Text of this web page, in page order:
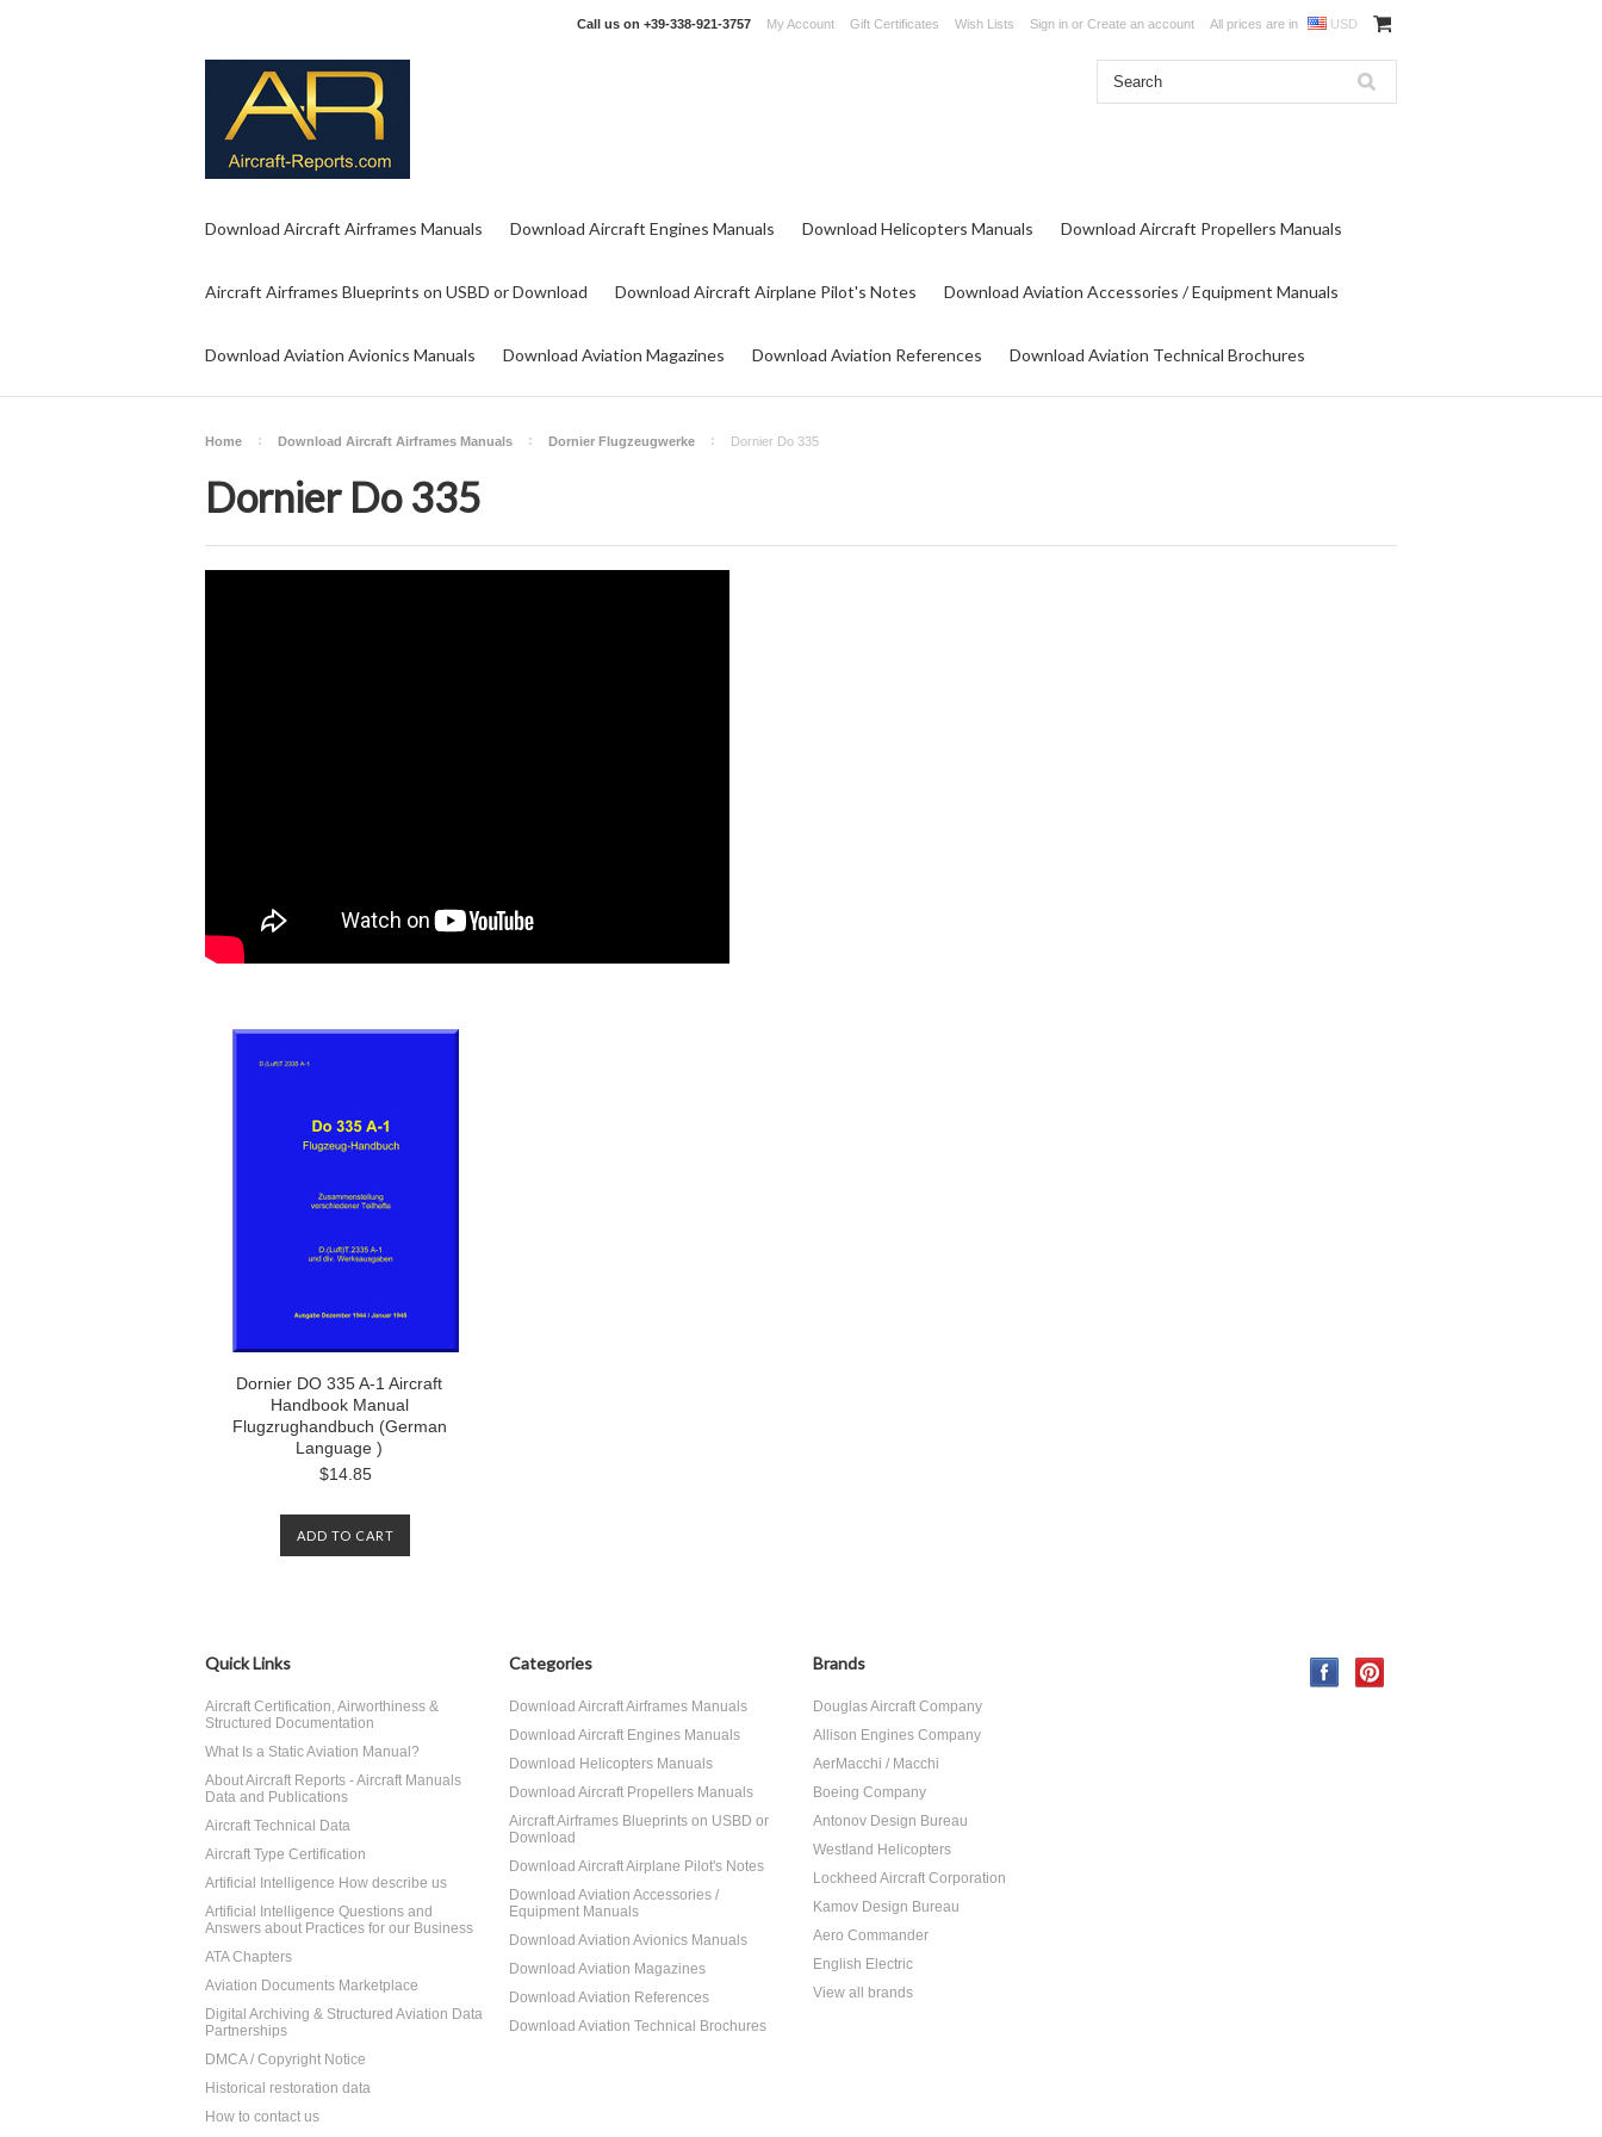
Call us on +39-338-921-3757 My Account Gift Certificates Wish Lists Sign in or Create an account All prices are in USD
Download Aircraft Airframes Manuals Download Aircraft Engines Manuals Download Helicopters Manuals Download Aircraft Propellers Manuals
Aircraft Airframes Blueprints on USBD or Download Download Aircraft Airplane Pilot's Notes Download Aviation Accessories / Equipment Manuals
Download Aviation Avionics Manuals Download Aviation Magazines Download Aviation References Download Aviation Technical Brochures
Home Download Aircraft Airframes Manuals Dornier Flugzeugwerke Dornier Do 335
Dornier Do 335
Dornier DO 335 A-1 Aircraft
Handbook Manual
Flugzrughandbuch (German
Language )
$14.85
ADD TO CART
Quick Links
Aircraft Certification, Airworthiness &
Structured Documentation
What Is a Static Aviation Manual?
About Aircraft Reports - Aircraft Manuals
Data and Publications
Aircraft Technical Data
Aircraft Type Certification
Artificial Intelligence How describe us
Artificial Intelligence Questions and
Answers about Practices for our Business
ATA Chapters
Aviation Documents Marketplace
Digital Archiving & Structured Aviation Data
Partnerships
DMCA / Copyright Notice
Historical restoration data
How to contact us
Categories
Download Aircraft Airframes Manuals
Download Aircraft Engines Manuals
Download Helicopters Manuals
Download Aircraft Propellers Manuals
Aircraft Airframes Blueprints on USBD or
Download
Download Aircraft Airplane Pilot's Notes
Download Aviation Accessories /
Equipment Manuals
Download Aviation Avionics Manuals
Download Aviation Magazines
Download Aviation References
Download Aviation Technical Brochures
Brands
Douglas Aircraft Company
Allison Engines Company
AerMacchi / Macchi
Boeing Company
Antonov Design Bureau
Westland Helicopters
Lockheed Aircraft Corporation
Kamov Design Bureau
Aero Commander
English Electric
View all brands